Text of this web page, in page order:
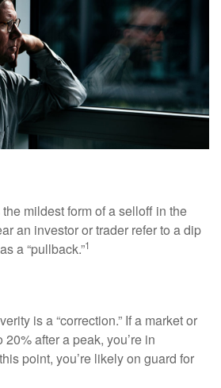
mildest form of a selloff in the
an investor or trader refer to a dip
a “pullback.”1
is a “correction.” If a market or
after a peak, you’re in
point, you’re likely on guard for